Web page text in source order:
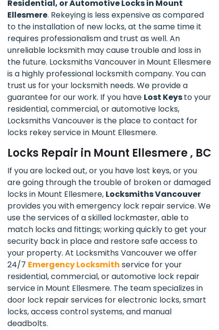
Residential, or Automotive Locks in Mount
Ellesmere. Rekeying is less expensive as compared
to the installation of new locks, at the same time it
requires professionalism and trust as well. An
unreliable locksmith may cause trouble and loss in
the future. Locksmiths Vancouver in Mount Ellesmere
is a highly professional locksmith company. You can
trust us for your locksmith needs. We provide a
guarantee for our work. If you have Lost Keysto your
residential, commercial, or automotive locks,
Locksmiths Vancouver is the place to contact for
locks rekey service in Mount Ellesmere.
Locks Repair in Mount Ellesmere , BC
If you are locked out, or you have lost keys, or you
are going through the trouble of broken or damaged
locks in Mount Ellesmere, Locksmiths Vancouver
provides you with emergency lock repair service. We
use the services of a skilled lockmaster, able to
match locks and fittings; working quickly to get your
security back in place and restore safe access to
your property. At Locksmiths Vancouver we offer
24/7 Emergency Locksmith service for your
residential, commercial, or automotive lock repair
service in Mount Ellesmere. The team specializes in
door lock repair services for electronic locks, smart
locks, access control systems, and manual
deadbolts.